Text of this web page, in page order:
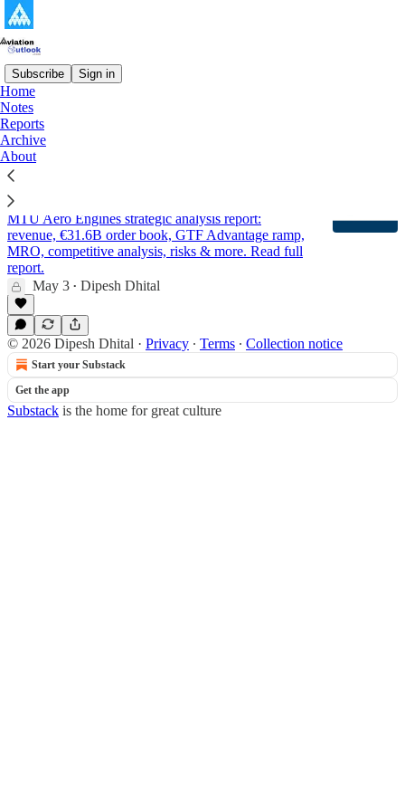
Subscribe Sign in
Home
Notes
Reports
Archive
About
MTU Aero Engines
MTU Aero Engines - Company Analysis and
Outlook Report 2026 (Updated)
MTU Aero Engines strategic analysis report:
revenue, €31.6B order book, GTF Advantage ramp,
MRO, competitive analysis, risks & more. Read full
report.
May 3 • Dipesh Dhital
© 2026 Dipesh Dhital · Privacy ∙ Terms ∙ Collection notice
Start your Substack
Get the app
Substack is the home for great culture